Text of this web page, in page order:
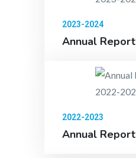
2023-2024
Annual Report
2022-2023
Annual Report